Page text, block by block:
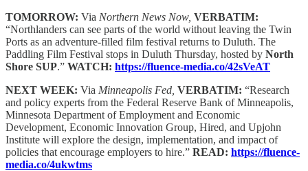
TOMORROW: Via Northern News Now, VERBATIM:
“Northlanders can see parts of the world without leaving the Twin
Ports as an adventure-filled film festival returns to Duluth. The
Paddling Film Festival stops in Duluth Thursday, hosted by North
Shore SUP.” WATCH: https://fluence-media.co/42sVeAT
NEXT WEEK: Via Minneapolis Fed, VERBATIM: “Research
and policy experts from the Federal Reserve Bank of Minneapolis,
Minnesota Department of Employment and Economic
Development, Economic Innovation Group, Hired, and Upjohn
Institute will explore the design, implementation, and impact of
policies that encourage employers to hire.” READ: https://fluence-
media.co/4ukwtms